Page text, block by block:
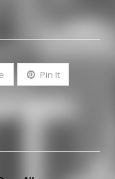
Pin It